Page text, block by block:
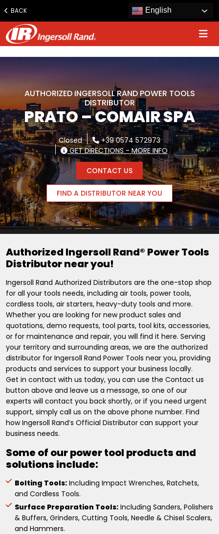
www.ingersollrand.com
Jump
content
BACK English
AUTHORIZED INGERSOLL RAND POWER TOOLS
DISTRIBUTOR
PRATO – COMAIR SPA
Closed
+39 0574 572973
GET DIRECTIONS - MORE INFO
CONTACT US
FIND A DISTRIBUTOR NEAR YOU
Authorized Ingersoll Rand® Power Tools
Distributor near you!
Ingersoll Rand Authorized Distributors are the one-stop shop
for all your tools needs, including air tools, power tools,
cordless tools, air starters, heavy-duty tools and more.
Whether you are looking for new product sales and
quotations, demo requests, tool parts, tool kits, accessories,
or for maintenance and repair, you will find it here. Serving
your territory and surrounding areas, we are the authorized
distributor for Ingersoll Rand Power Tools near you, providing
products and services to support your business locally.
Get in contact with us today, you can use the Contact us
button above and leave us a message, so one of our
experts will contact you back shortly, or if you need urgent
support, simply call us on the above phone number. Find
how Ingersoll Rand’s Official Distributor can support your
business needs.
Some of our power tool products and
solutions include:
Bolting Tools: Including Impact Wrenches, Ratchets,
and Cordless Tools.
Surface Preparation Tools: Including Sanders, Polishers
& Buffers, Grinders, Cutting Tools, Needle & Chisel Scalers,
and Hammers.